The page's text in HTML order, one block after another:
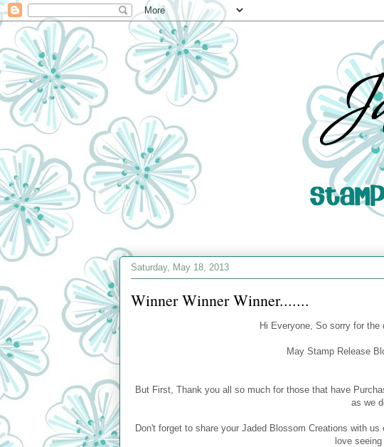
Saturday, May 18, 2013
Winner Winner Winner.......
Hi Everyone, So sorry for the
May Stamp Release
But First, Thank you all so much for those that have
as we
Don't forget to share your Jaded Blossom Creations with us
love seeing